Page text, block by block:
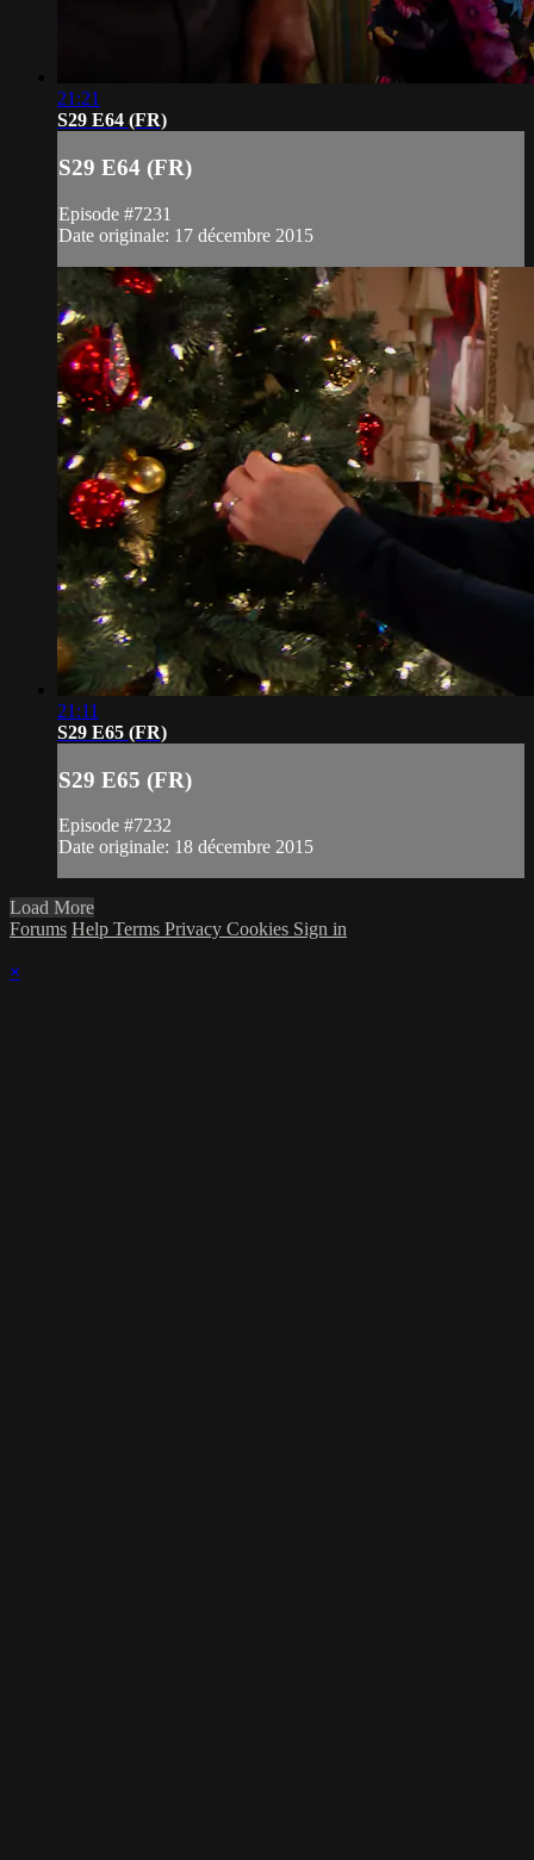
21:21
S29 E64 (FR)
S29 E64 (FR)
Episode #7231
Date originale: 17 décembre 2015
21:11
S29 E65 (FR)
S29 E65 (FR)
Episode #7232
Date originale: 18 décembre 2015
Load More
Forums Help Terms Privacy Cookies Sign in
×